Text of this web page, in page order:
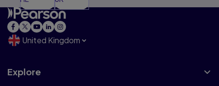
United Kingdom
Explore